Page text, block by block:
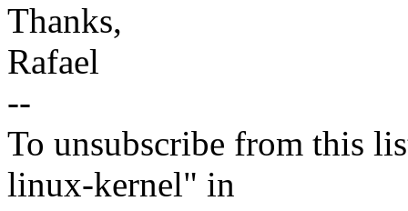
Thanks,
Rafael
--
To unsubscribe from this
linux-kernel" in